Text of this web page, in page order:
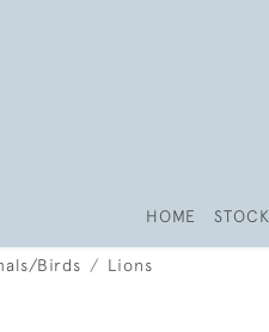
HOME STOCK
Birds Lions